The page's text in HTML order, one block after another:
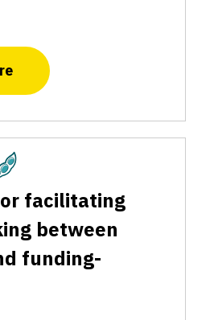
Plant-Based
facilitating
between
funding-